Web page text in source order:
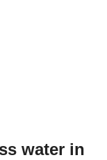
water in